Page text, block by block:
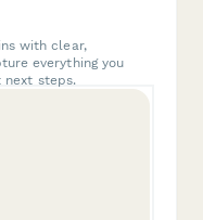
with clear,
everything you
next steps.